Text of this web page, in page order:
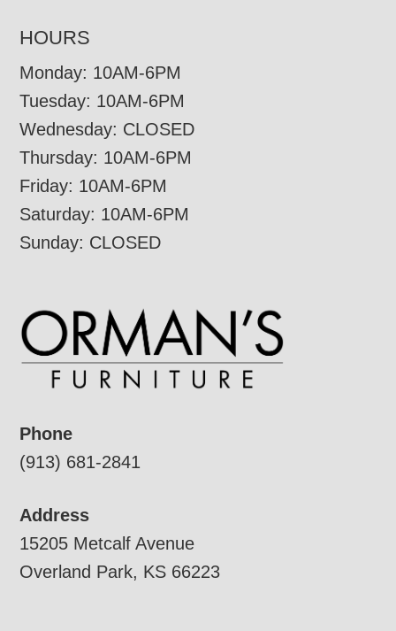
HOURS
Monday: 10AM-6PM
Tuesday: 10AM-6PM
Wednesday: CLOSED
Thursday: 10AM-6PM
Friday: 10AM-6PM
Saturday: 10AM-6PM
Sunday: CLOSED
Phone
(913) 681-2841
Address
15205 Metcalf Avenue
Overland Park, KS 66223